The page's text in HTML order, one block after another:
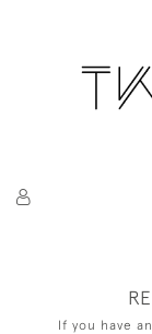
If you have